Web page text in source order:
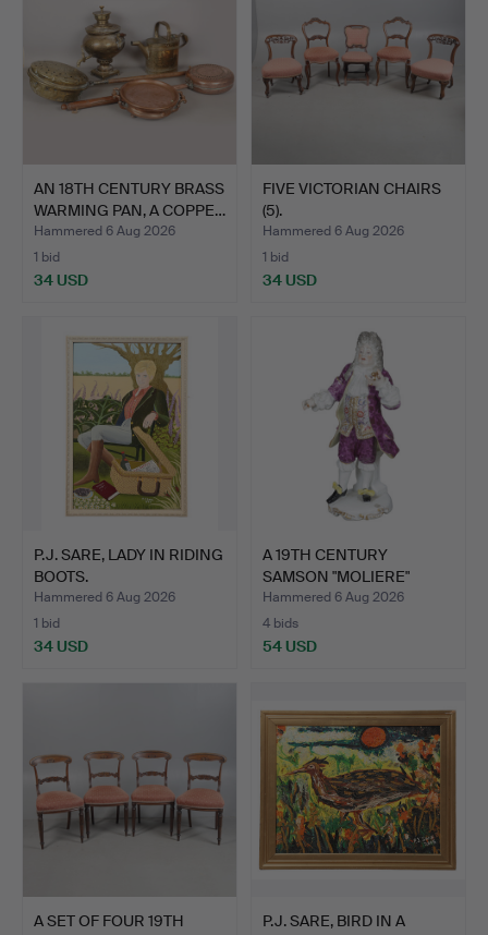
AN 18TH CENTURY BRASS
WARMING PAN, A COPPE…
Hammered 6 Aug 2026
1 bid
34 USD
FIVE VICTORIAN CHAIRS
(5).
Hammered 6 Aug 2026
1 bid
34 USD
P.J. SARE, LADY IN RIDING
BOOTS.
Hammered 6 Aug 2026
1 bid
34 USD
A 19TH CENTURY
SAMSON "MOLIERE"
PORCELAIN …
Hammered 6 Aug 2026
4 bids
54 USD
A SET OF FOUR 19TH
P.J. SARE, BIRD IN A